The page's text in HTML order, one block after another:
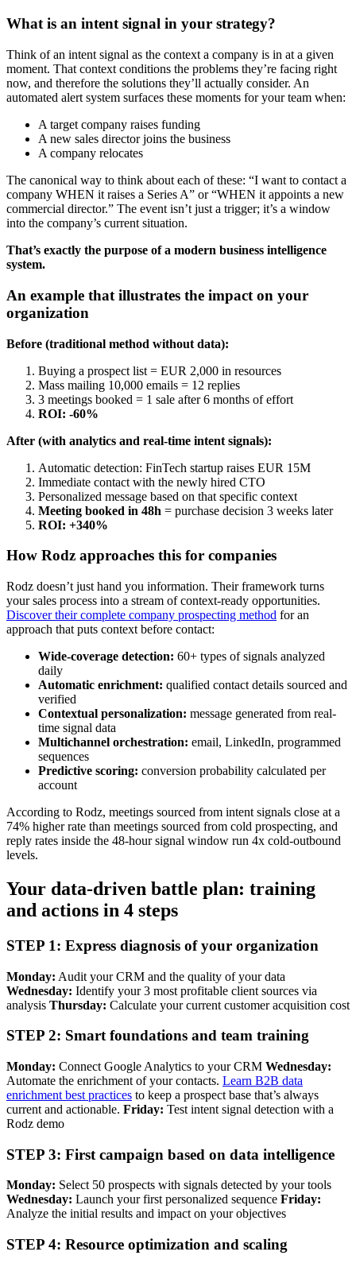
What is an intent signal in your strategy?
Think of an intent signal as the context a company is in at a given
moment. That context conditions the problems they’re facing right
now, and therefore the solutions they’ll actually consider. An
automated alert system surfaces these moments for your team when:
A target company raises funding
A new sales director joins the business
A company relocates
The canonical way to think about each of these: “I want to contact a
company WHEN it raises a Series A” or “WHEN it appoints a new
commercial director.” The event isn’t just a trigger; it’s a window
into the company’s current situation.
That’s exactly the purpose of a modern business intelligence
system.
An example that illustrates the impact on your
organization
Before (traditional method without data):
Buying a prospect list = EUR 2,000 in resources
Mass mailing 10,000 emails = 12 replies
3 meetings booked = 1 sale after 6 months of effort
ROI: -60%
After (with analytics and real-time intent signals):
Automatic detection: FinTech startup raises EUR 15M
Immediate contact with the newly hired CTO
Personalized message based on that specific context
Meeting booked in 48h = purchase decision 3 weeks later
ROI: +340%
How Rodz approaches this for companies
Rodz doesn’t just hand you information. Their framework turns
your sales process into a stream of context-ready opportunities.
Discover their complete company prospecting method for an
approach that puts context before contact:
Wide-coverage detection: 60+ types of signals analyzed
daily
Automatic enrichment: qualified contact details sourced and
verified
Contextual personalization: message generated from real-
time signal data
Multichannel orchestration: email, LinkedIn, programmed
sequences
Predictive scoring: conversion probability calculated per
account
According to Rodz, meetings sourced from intent signals close at a
74% higher rate than meetings sourced from cold prospecting, and
reply rates inside the 48-hour signal window run 4x cold-outbound
levels.
Your data-driven battle plan: training
and actions in 4 steps
STEP 1: Express diagnosis of your organization
Monday: Audit your CRM and the quality of your data
Wednesday: Identify your 3 most profitable client sources via
analysis Thursday: Calculate your current customer acquisition cost
STEP 2: Smart foundations and team training
Monday: Connect Google Analytics to your CRM Wednesday:
Automate the enrichment of your contacts. Learn B2B data
enrichment best practices to keep a prospect base that’s always
current and actionable. Friday: Test intent signal detection with a
Rodz demo
STEP 3: First campaign based on data intelligence
Monday: Select 50 prospects with signals detected by your tools
Wednesday: Launch your first personalized sequence Friday:
Analyze the initial results and impact on your objectives
STEP 4: Resource optimization and scaling